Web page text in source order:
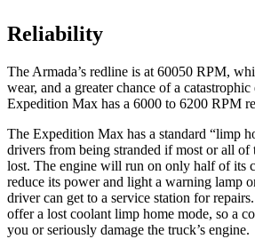
Reliability
The Armada’s redline is at 60050 RPM,
wear, and a greater chance of a
Expedition Max has a 6000 to 6200 RPM
The Expedition Max has a standard “limp
drivers from being stranded if most or all of
lost. The engine will run on only half of its
reduce its power and light a warning lamp
driver can get to a service station for
offer a lost coolant limp home mode, so a
you or seriously damage the truck’s engine.